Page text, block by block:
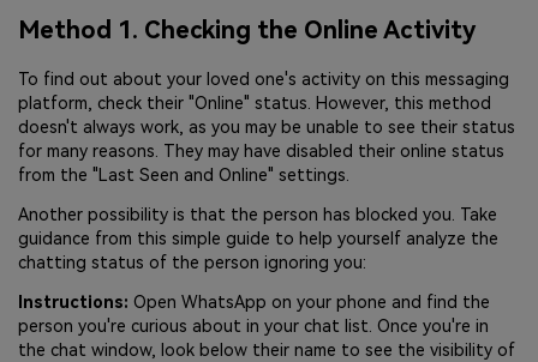
Method 1. Checking the Online Activity
To find out about your loved one's activity on this messaging
platform, check their "Online" status. However, this method
doesn't always work, as you may be unable to see their status
for many reasons. They may have disabled their online status
from the "Last Seen and Online" settings.
Another possibility is that the person has blocked you. Take
guidance from this simple guide to help yourself analyze the
chatting status of the person ignoring you:
Instructions: Open WhatsApp on your phone and find the
person you're curious about in your chat list. Once you're in
the chat window, look below their name to see the visibility of